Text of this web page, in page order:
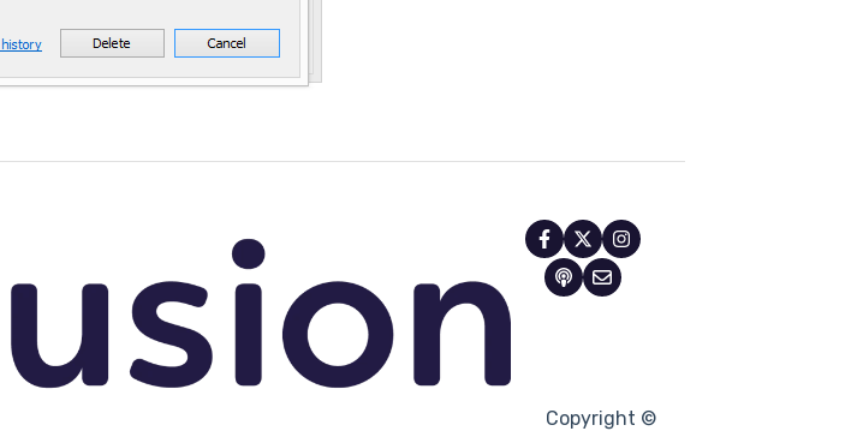
Copyright ©